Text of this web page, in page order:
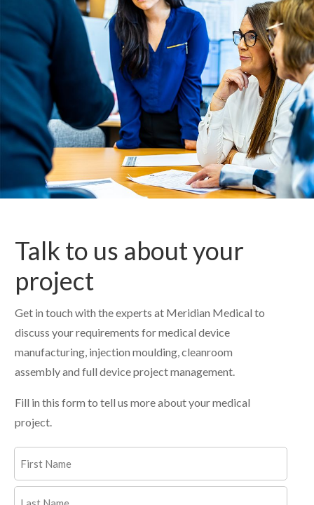
Talk to us about your
project
Get in touch with the experts at Meridian Medical to
discuss your requirements for medical device
manufacturing, injection moulding, cleanroom
assembly and full device project management.
Fill in this form to tell us more about your medical
project.